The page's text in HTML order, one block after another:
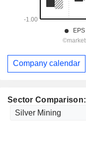
Sector Comparison:
Company calendar